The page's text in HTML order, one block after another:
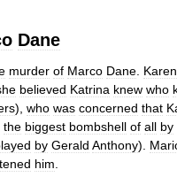
Dane
murder of Marco Dane Karen
believed Katrina knew who
), who was concerned that
the biggest bombshell of all by
by Gerald Anthony).
him